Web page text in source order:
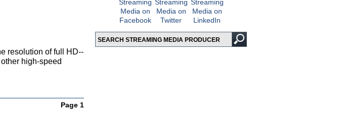
resolution of full HD--
high-speed
Page 1